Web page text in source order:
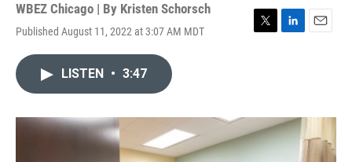
WBEZ Chicago | By Kristen Schorsch
Published August 11, 2022 at 3:07 AM MDT
T
r
L
I
n
E
LISTEN • 3:47